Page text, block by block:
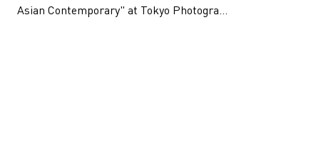
Asian Contemporary" at Tokyo Photogra...